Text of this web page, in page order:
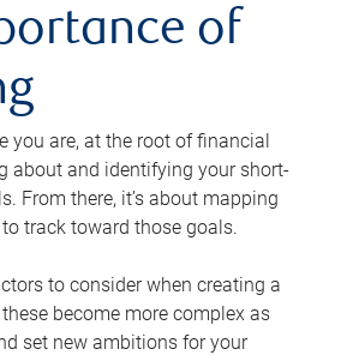
of
you are, at the root of financial
about and identifying your short-
From there, it’s about mapping
track toward those goals.
to consider when creating a
become more complex as
set new ambitions for your